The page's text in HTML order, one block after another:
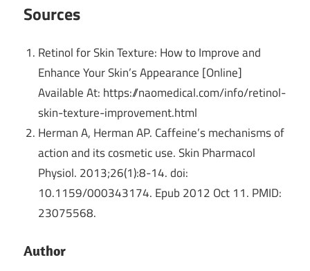
Sources
Retinol for Skin Texture: How to Improve and
Enhance Your Skin’s Appearance [Online]
Available At: https://naomedical.com/info/retinol-
skin-texture-improvement.html
Herman A, Herman AP. Caffeine’s mechanisms of
action and its cosmetic use. Skin Pharmacol
Physiol. 2013;26(1):8-14. doi:
10.1159/000343174. Epub 2012 Oct 11. PMID:
23075568.
Author